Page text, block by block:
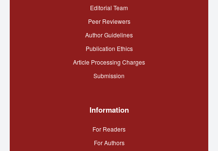
Editorial Team
Peer Reviewers
Author Guidelines
Publication Ethics
Article Processing Charges
Submission
Information
For Readers
For Authors